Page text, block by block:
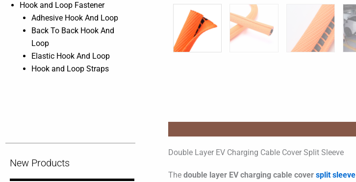
Hook and Loop Fastener
Adhesive Hook And Loop
Back To Back Hook And
Loop
Elastic Hook And Loop
Hook and Loop Straps
New Products
Double Layer EV Charging Cable Cover Split Sleeve
Thedouble layer EV charging cable cover split sleeve